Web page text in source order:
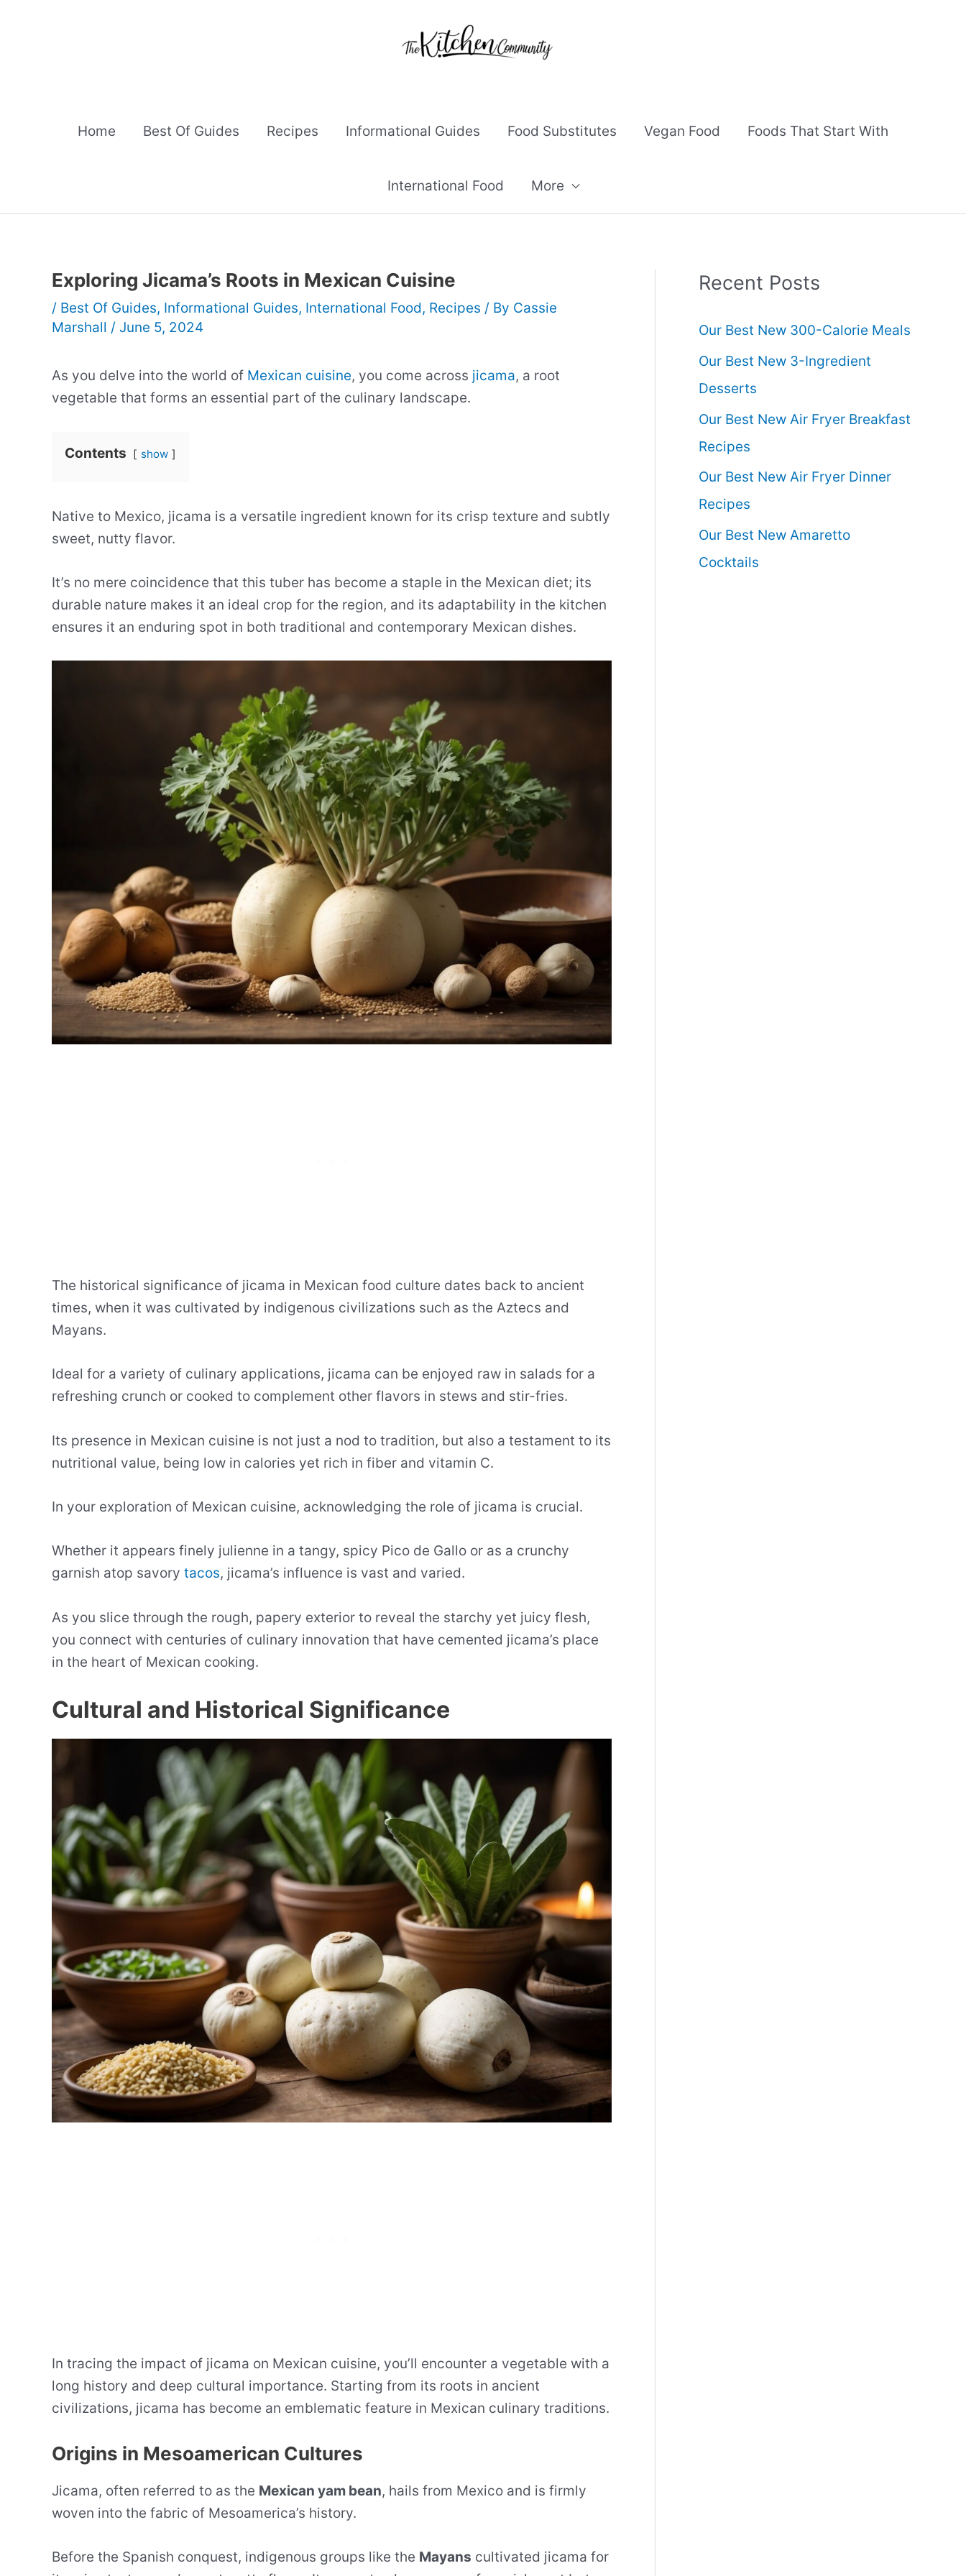
Home Best Of Guides Recipes Informational Guides Food Substitutes Vegan Food Foods That Start With
International Food More
Exploring Jicama’s Roots in Mexican Cuisine
/ Best Of Guides, Informational Guides, International Food, Recipes / By Cassie
Marshall / June 5, 2024
As you delve into the world of Mexican cuisine, you come across jicama, a root
vegetable that forms an essential part of the culinary landscape.
Contents show
Native to Mexico, jicama is a versatile ingredient known for its crisp texture and subtly
sweet, nutty flavor.
It’s no mere coincidence that this tuber has become a staple in the Mexican diet; its
durable nature makes it an ideal crop for the region, and its adaptability in the kitchen
ensures it an enduring spot in both traditional and contemporary Mexican dishes.
The historical significance of jicama in Mexican food culture dates back to ancient
times, when it was cultivated by indigenous civilizations such as the Aztecs and
Mayans.
Ideal for a variety of culinary applications, jicama can be enjoyed raw in salads for a
refreshing crunch or cooked to complement other flavors in stews and stir-fries.
Its presence in Mexican cuisine is not just a nod to tradition, but also a testament to its
nutritional value, being low in calories yet rich in fiber and vitamin C.
In your exploration of Mexican cuisine, acknowledging the role of jicama is crucial.
Whether it appears finely julienne in a tangy, spicy Pico de Gallo or as a crunchy
garnish atop savory tacos, jicama’s influence is vast and varied.
As you slice through the rough, papery exterior to reveal the starchy yet juicy flesh,
you connect with centuries of culinary innovation that have cemented jicama’s place
in the heart of Mexican cooking.
Cultural and Historical Significance
In tracing the impact of jicama on Mexican cuisine, you’ll encounter a vegetable with a
long history and deep cultural importance. Starting from its roots in ancient
civilizations, jicama has become an emblematic feature in Mexican culinary traditions.
Origins in Mesoamerican Cultures
Jicama, often referred to as the Mexican yam bean, hails from Mexico and is firmly
woven into the fabric of Mesoamerica’s history.
Before the Spanish conquest, indigenous groups like the Mayans cultivated jicama for
Recent Posts
Our Best New 300-Calorie Meals
Our Best New 3-Ingredient
Desserts
Our Best New Air Fryer Breakfast
Recipes
Our Best New Air Fryer Dinner
Recipes
Our Best New Amaretto
Cocktails